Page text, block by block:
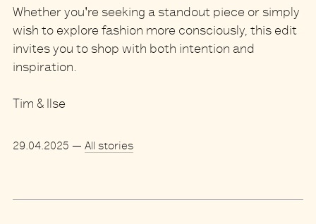
Whether you're seeking a standout piece or simply
wish to explore fashion more consciously, this edit
invites you to shop with both intention and
inspiration.
Tim & Ilse
29.04.2025 — All stories